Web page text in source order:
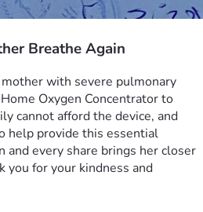
Breathe Again
with severe pulmonary
Oxygen Concentrator to
cannot afford the device, and
help provide this essential
and every share brings her closer
you for your kindness and